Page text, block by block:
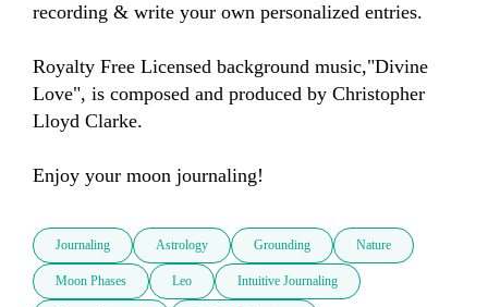
recording & write your own personalized entries.
Royalty Free Licensed background music,"Divine
Love", is composed and produced by Christopher
Lloyd Clarke.
Journaling Astrology Grounding Nature
Moon Phases Leo Intuitive Journaling